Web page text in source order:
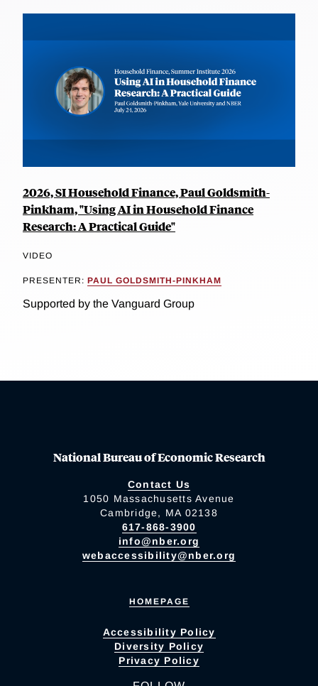
2026, SI Household Finance, Paul Goldsmith-
Pinkham, "Using AI in Household Finance
Research: A Practical Guide"
VIDEO
PRESENTER: PAUL GOLDSMITH-PINKHAM
Supported by the Vanguard Group
National Bureau of Economic Research
Contact Us
1050 Massachusetts Avenue
Cambridge, MA 02138
617-868-3900
info@nber.org
webaccessibility@nber.org
HOMEPAGE
Accessibility Policy
Diversity Policy
Privacy Policy